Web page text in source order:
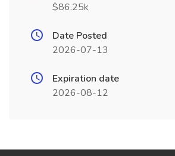
$86.25k
Date Posted
2026-07-13
Expiration date
2026-08-12